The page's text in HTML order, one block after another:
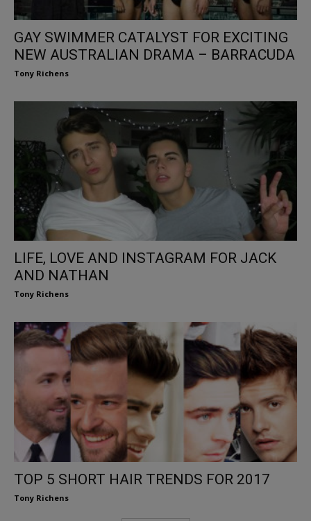
GAY SWIMMER CATALYST FOR EXCITING
NEW AUSTRALIAN DRAMA – BARRACUDA
Tony Richens
LIFE, LOVE AND INSTAGRAM FOR JACK
AND NATHAN
Tony Richens
TOP 5 SHORT HAIR TRENDS FOR 2017
Tony Richens